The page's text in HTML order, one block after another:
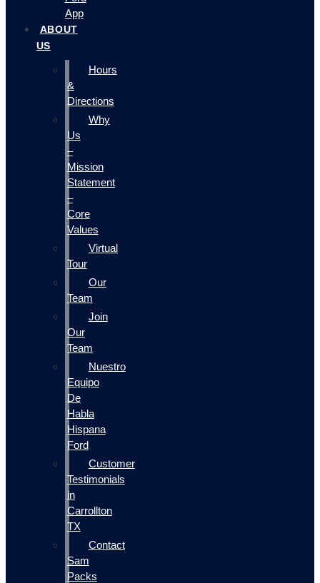
App
ABOUT
US
Hours
&
Directions
Why
Us
–
Mission
Statement
–
Core
Values
Virtual
Tour
Our
Team
Join
Our
Team
Nuestro
Equipo
De
Habla
Hispana
Ford
Customer
Testimonials
in
Carrollton
TX
Contact
Sam
Packs